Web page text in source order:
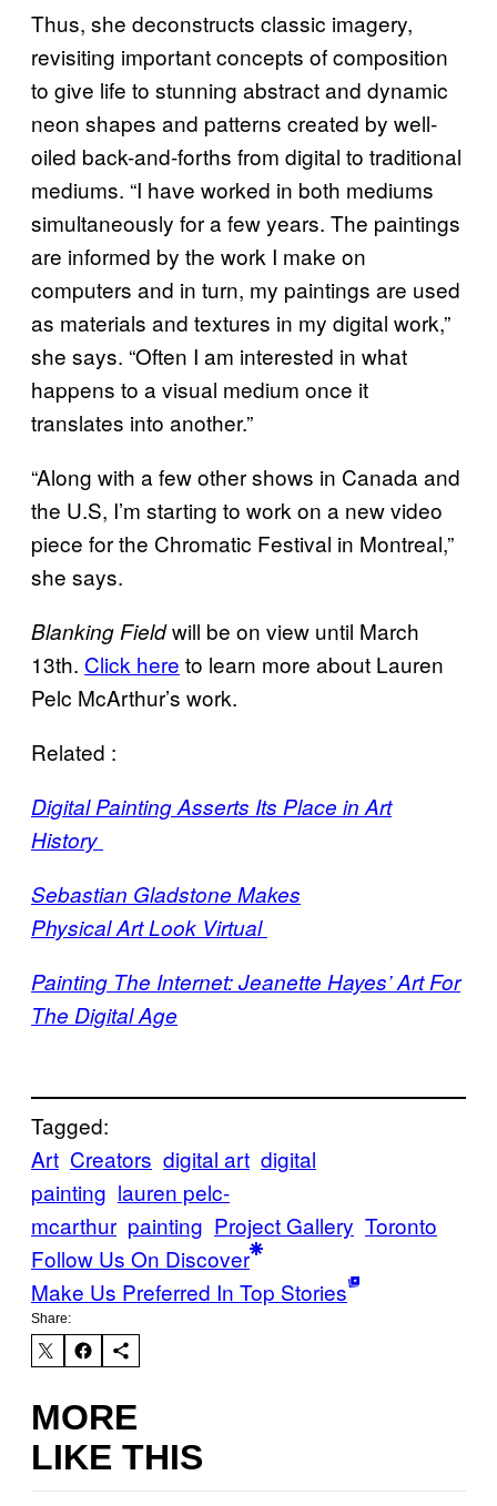
Thus, she deconstructs classic imagery,
revisiting important concepts of composition
to give life to stunning abstract and dynamic
neon shapes and patterns created by well-
oiled back-and-forths from digital to traditional
mediums. “I have worked in both mediums
simultaneously for a few years. The paintings
are informed by the work I make on
computers and in turn, my paintings are used
as materials and textures in my digital work,”
she says. “Often I am interested in what
happens to a visual medium once it
translates into another.”
“Along with a few other shows in Canada and
the U.S, I’m starting to work on a new video
piece for the Chromatic Festival in Montreal,”
she says.
Blanking Fieldwill be on view until March
13th. Click here to learn more about Lauren
Pelc McArthur’s work.
Related :
Digital Painting Asserts Its Place in Art
History
Sebastian Gladstone Makes
Physical Art Look Virtual
Painting The Internet: Jeanette Hayes’ Art For
The Digital Age
Tagged:
Art Creators digital art digital
painting lauren pelc-
mcarthur painting Project Gallery Toronto
Follow Us On Discover
Make Us Preferred In Top Stories
Share:
MORE
LIKE THIS